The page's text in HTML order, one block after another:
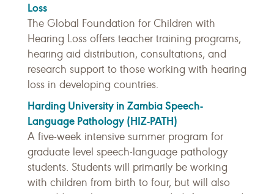
Loss
The Global Foundation for Children with
Hearing Loss offers teacher training programs,
hearing aid distribution, consultations, and
research support to those working with hearing
loss in developing countries.
Harding University in Zambia Speech-
Language Pathology (HIZ-PATH)
A five-week intensive summer program for
graduate level speech-language pathology
students. Students will primarily be working
with children from birth to four, but will also